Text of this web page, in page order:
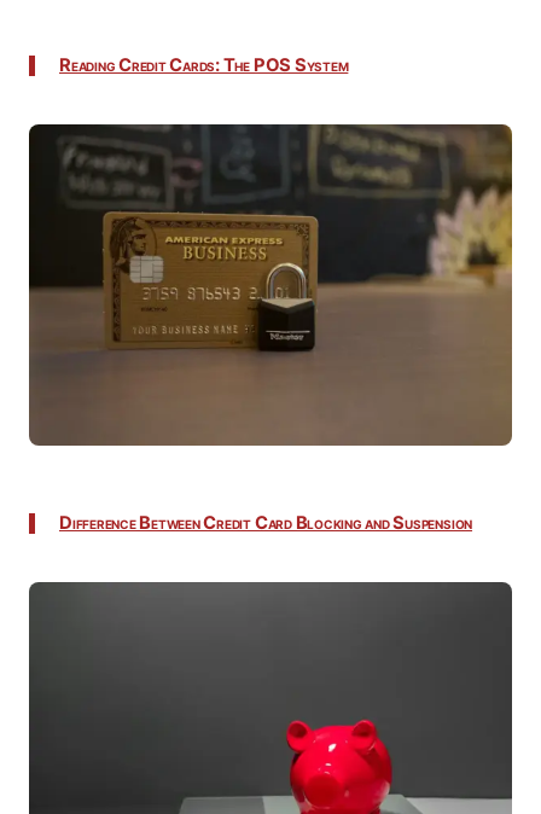
Reading Credit Cards: The POS System
Difference Between Credit Card Blocking and Suspension